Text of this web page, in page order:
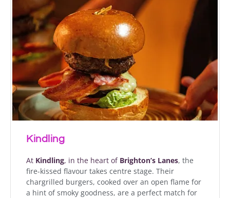
Kindling
At Kindling, in the heart of Brighton’s Lanes, the
fire-kissed flavour takes centre stage. Their
chargrilled burgers, cooked over an open flame for
a hint of smoky goodness, are a perfect match for